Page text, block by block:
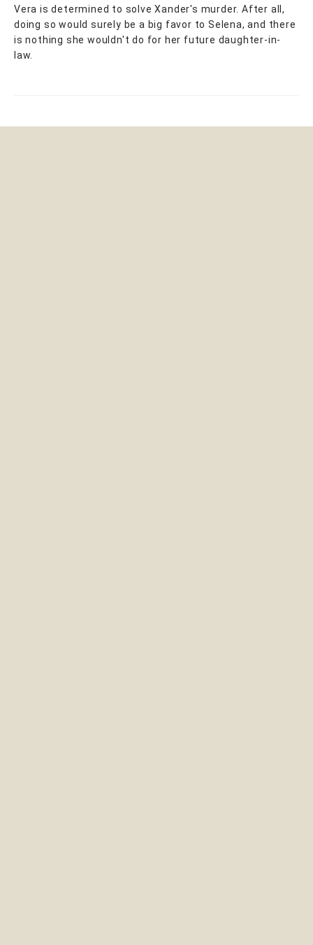
Vera is determined to solve Xander's murder. After all,
doing so would surely be a big favor to Selena, and there
is nothing she wouldn't do for her future daughter-in-
law.